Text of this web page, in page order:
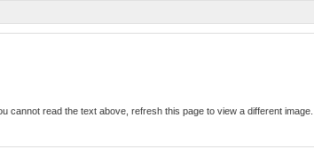
text from the image above to help combat spam. Validation of your entry is case-sensitive. If you cannot read the text above, refresh this page to view a different image.